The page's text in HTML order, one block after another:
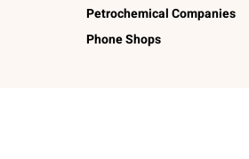
Petrochemical Companies
Phone Shops